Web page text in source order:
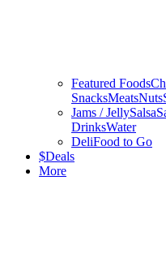
Featured Foods
SnacksMeatsNuts
Jams / JellySalsa
DrinksWater
DeliFood to Go
$Deals
More